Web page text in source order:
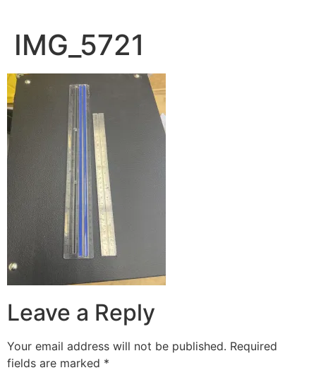
IMG_5721
Leave a Reply
Your email address will not be published. Required
fields are marked *